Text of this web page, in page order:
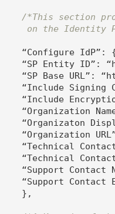
/*This section
on the Identity
“Configure IdP”:
“SP Entity ID”:
“SP Base URL”:
“Include Signing
“Include
“Organization
“Organizaton
“Organization
“Technical
“Technical
“Support Contact
“Support Contact
    },